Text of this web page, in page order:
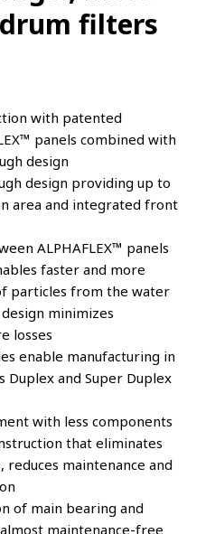
filters
with patented
panels combined with
design
design providing up to
area and integrated front
ALPHAFLEX™ panels
faster and more
particles from the water
minimizes
losses
enable manufacturing in
Duplex and Super Duplex
with less components
that eliminates
maintenance and
of main bearing and
maintenance-free